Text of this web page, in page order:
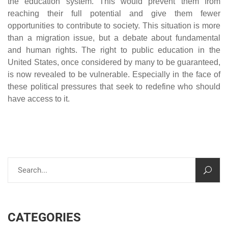
reaching their full potential and give them fewer
opportunities to contribute to society. This situation is more
than a migration issue, but a debate about fundamental
and human rights. The right to public education in the
United States, once considered by many to be guaranteed,
is now revealed to be vulnerable. Especially in the face of
these political pressures that seek to redefine who should
have access to it.
CATEGORIES